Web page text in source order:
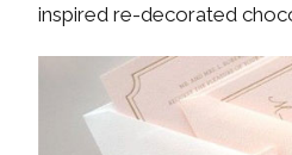
inspired re-decorated